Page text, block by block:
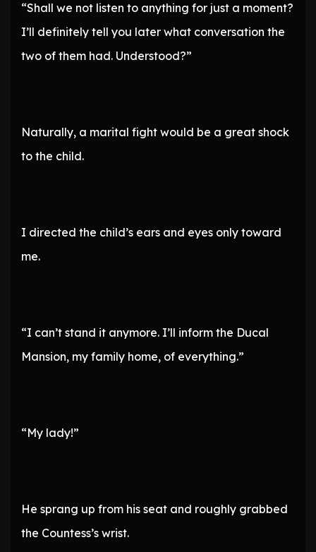
“Shall we not listen to anything for just a moment?
I’ll definitely tell you later what conversation the
two of them had. Understood?”
Naturally, a marital fight would be a great shock
to the child.
I directed the child’s ears and eyes only toward
me.
“I can’t stand it anymore. I’ll inform the Ducal
Mansion, my family home, of everything.”
“My lady!”
He sprang up from his seat and roughly grabbed
the Countess’s wrist.